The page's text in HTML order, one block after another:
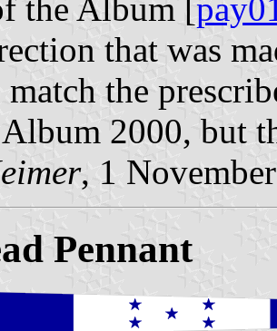
the Album [
that was
the
2000, but
, 1
Pennant